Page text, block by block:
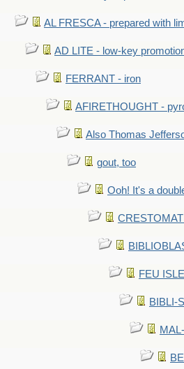
AL FRESCA - prepared with
AD LITE - low-key
FERRANT - iron
AFIRETHOUGHT -
Also Thomas
gout, too
Ooh! It's a
FEU
BIBLI-